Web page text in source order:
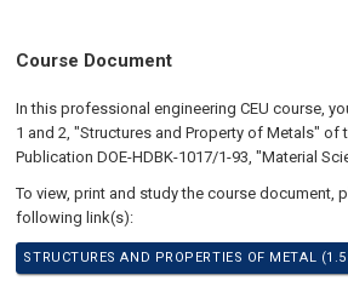
Course Document
In this professional engineering CEU course,
1 and 2, "Structures and Property of Metals" of
Publication DOE-HDBK-1017/1-93, "Material
To view, print and study the course document,
following link(s):
STRUCTURES AND PROPERTIES OF METAL